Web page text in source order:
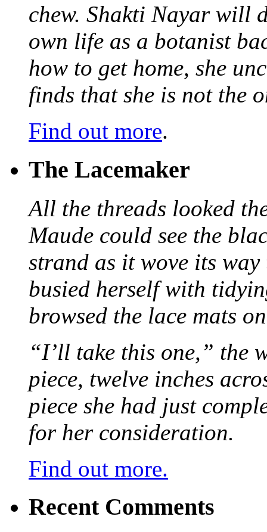
chew. Shakti Nayar will
own life as a botanist
how to get home, she
finds that she is not the
Find out more.
The Lacemaker
All the threads looked
Maude could see the
strand as it wove its
busied herself with
browsed the lace mats
“I’ll take this one,” the
piece, twelve inches
piece she had just
for her consideration.
Find out more.
Recent Comments